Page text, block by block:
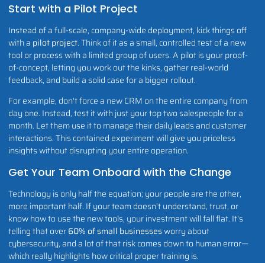
Start with a Pilot Project
Instead of a full-scale, company-wide deployment, kick things off
with a pilot project. Think of it as a small, controlled test of a new
tool or process with a limited group of users. A pilot is your proof-
of-concept, letting you work out the kinks, gather real-world
feedback, and build a solid case for a bigger rollout.
For example, don't force a new CRM on the entire company from
day one. Instead, test it with just your top two salespeople for a
month. Let them use it to manage their daily leads and customer
interactions. This contained experiment will give you priceless
insights without disrupting your entire operation.
Get Your Team Onboard with the Change
Technology is only half the equation; your people are the other,
more important half. If your team doesn't understand, trust, or
know how to use the new tools, your investment will fall flat. It's
telling that over60% of small businessesworry about
cybersecurity, and a lot of that risk comes down to human error—
which really highlights how critical proper training is.